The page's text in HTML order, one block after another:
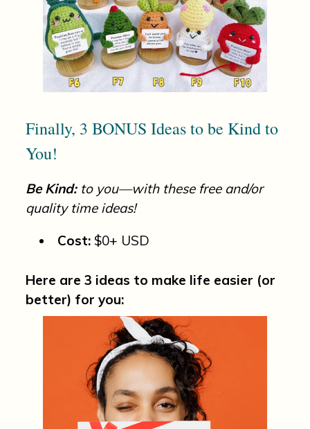
Finally, 3 BONUS Ideas to be Kind to
You!
Be Kind: to you—with these free and/or
quality time ideas!
Cost: $0+ USD
Here are 3 ideas to make life easier (or
better) for you: